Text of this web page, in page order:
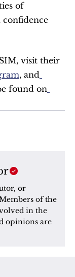
of
visit their
, and
found on
or
of the
in the
opinions are